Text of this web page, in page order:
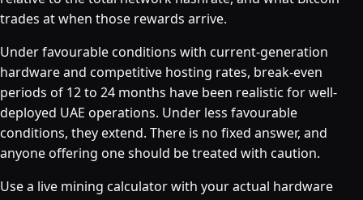
trades at when those rewards arrive.
Under favourable conditions with current-generation
hardware and competitive hosting rates, break-even
periods of 12 to 24 months have been realistic for well-
deployed UAE operations. Under less favourable
conditions, they extend. There is no fixed answer, and
anyone offering one should be treated with caution.
Use a live mining calculator with your actual hardware